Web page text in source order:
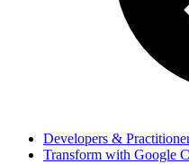
Developers &
Transform with Google